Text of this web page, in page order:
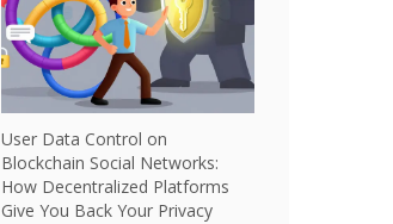
User Data Control on
Blockchain Social Networks:
How Decentralized Platforms
Give You Back Your Privacy